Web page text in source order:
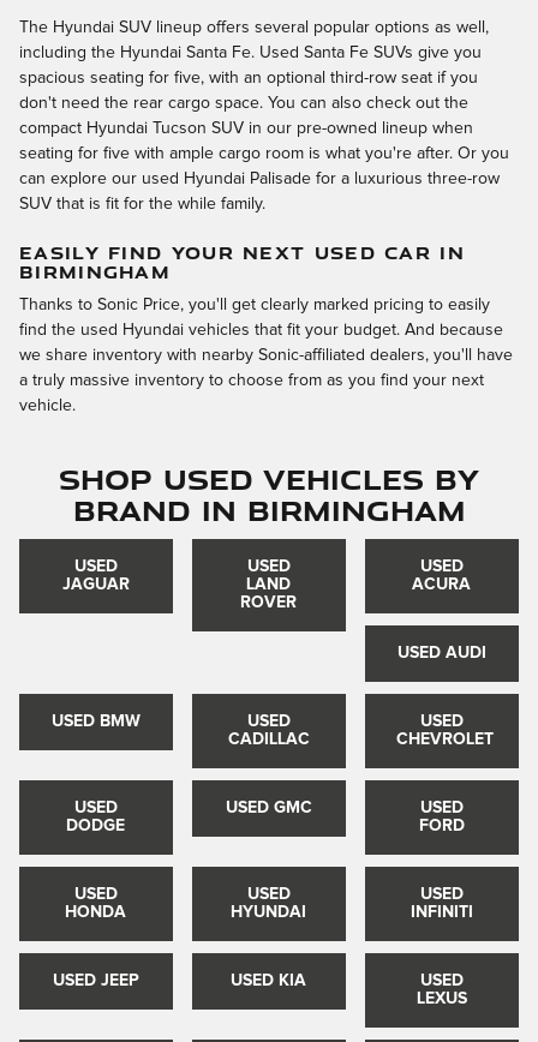
The Hyundai SUV lineup offers several popular options as well,
including the Hyundai Santa Fe. Used Santa Fe SUVs give you
spacious seating for five, with an optional third-row seat if you
don't need the rear cargo space. You can also check out the
compact Hyundai Tucson SUV in our pre-owned lineup when
seating for five with ample cargo room is what you're after. Or you
can explore our used Hyundai Palisade for a luxurious three-row
SUV that is fit for the while family.
EASILY FIND YOUR NEXT USED CAR IN
BIRMINGHAM
Thanks to Sonic Price, you'll get clearly marked pricing to easily
find the used Hyundai vehicles that fit your budget. And because
we share inventory with nearby Sonic-affiliated dealers, you'll have
a truly massive inventory to choose from as you find your next
vehicle.
Shop Used Vehicles by
Brand in Birmingham
USED
JAGUAR
USED
LAND
ROVER
USED
ACURA
USED AUDI
USED BMW
USED
CADILLAC
USED
CHEVROLET
USED
DODGE
USED GMC
USED
FORD
USED
HONDA
USED
HYUNDAI
USED
INFINITI
USED JEEP USED KIA
USED
LEXUS